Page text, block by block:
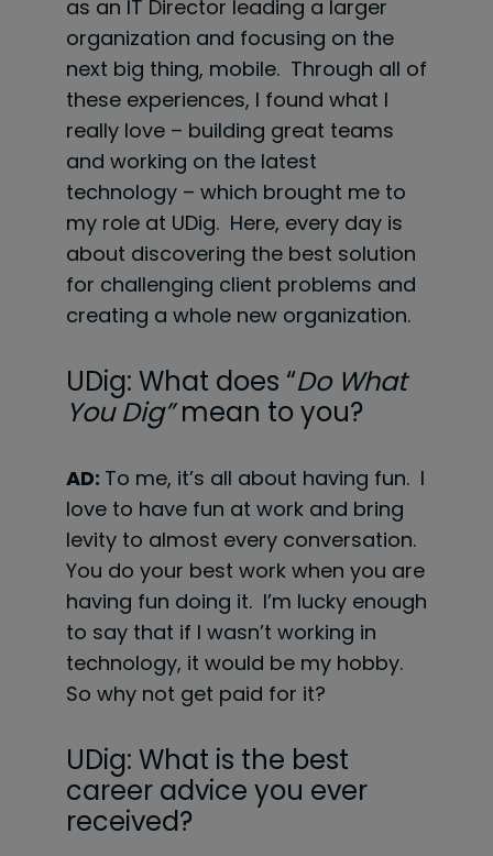
as an IT Director leading a larger
organization and focusing on the
next big thing, mobile. Through all of
these experiences, I found what I
really love – building great teams
and working on the latest
technology – which brought me to
my role at UDig. Here, every day is
about discovering the best solution
for challenging client problems and
creating a whole new organization.
UDig: What does “Do What
You Dig”mean to you?
AD: To me, it’s all about having fun. I
love to have fun at work and bring
levity to almost every conversation.
You do your best work when you are
having fun doing it. I’m lucky enough
to say that if I wasn’t working in
technology, it would be my hobby.
So why not get paid for it?
UDig: What is the best
career advice you ever
received?